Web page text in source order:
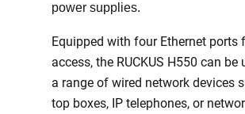
power supplies.
Equipped with four Ethernet ports
access, the RUCKUS H550 can
a range of wired network devices
top boxes, IP telephones, or